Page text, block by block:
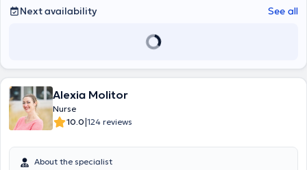
Next availability See all
Alexia Molitor
Nurse
10.0|124 reviews
About the specialist